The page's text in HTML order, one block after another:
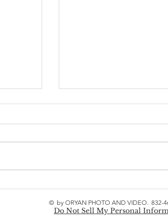
& Kajal
© by ORYAN PHOTO AND VIDEO. 832-
Do Not Sell My Personal